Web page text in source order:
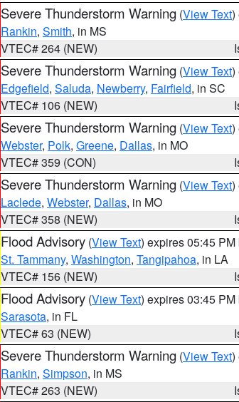
Severe Thunderstorm Warning (View Text)
Rankin, Smith, in MS
VTEC# 264 (NEW)
Severe Thunderstorm Warning (View Text)
Edgefield, Saluda, Newberry, Fairfield, in SC
VTEC# 106 (NEW)
Severe Thunderstorm Warning (View Text)
Webster, Polk, Greene, Dallas, in MO
VTEC# 359 (CON)
Severe Thunderstorm Warning (View Text)
Laclede, Webster, Dallas, in MO
VTEC# 358 (NEW)
Flood Advisory (View Text) expires 05:45 PM
St. Tammany, Washington, Tangipahoa, in LA
VTEC# 156 (NEW)
Flood Advisory (View Text) expires 03:45 PM
Sarasota, in FL
VTEC# 63 (NEW)
Severe Thunderstorm Warning (View Text)
Rankin, Simpson, in MS
VTEC# 263 (NEW)